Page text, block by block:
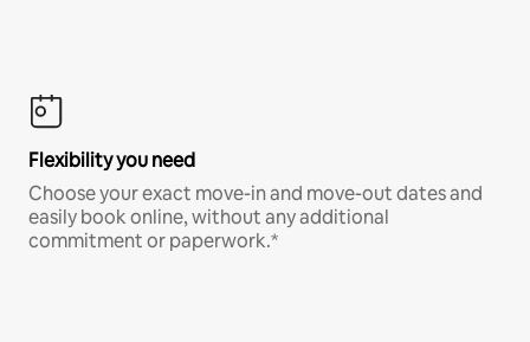
Flexibility you need
Choose your exact move-in and move-out dates and
easily book online, without any additional
commitment or paperwork.*